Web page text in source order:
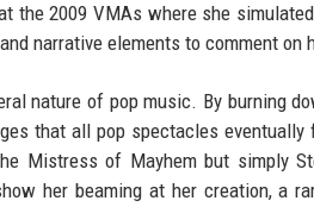
the 2009 VMAs where she
narrative elements to comment on
nature of pop music. By burning
that all pop spectacles
Mistress of Mayhem but simply
her beaming at her creation, a